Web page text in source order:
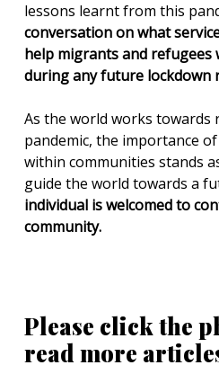
lessons learnt from this
conversation on what
help migrants and
during any future lockdown
As the world works towards
pandemic, the importance of
within communities stands
guide the world towards a
individual is welcomed to
community.
Please click the
read more